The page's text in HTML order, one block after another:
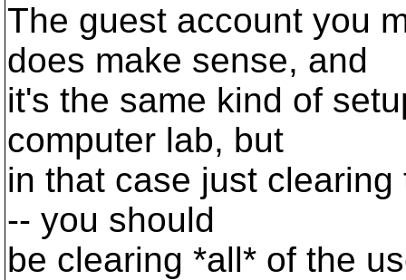
The guest account you
does make sense, and
it's the same kind of
computer lab, but
in that case just
-- you should
be clearing *all* of the